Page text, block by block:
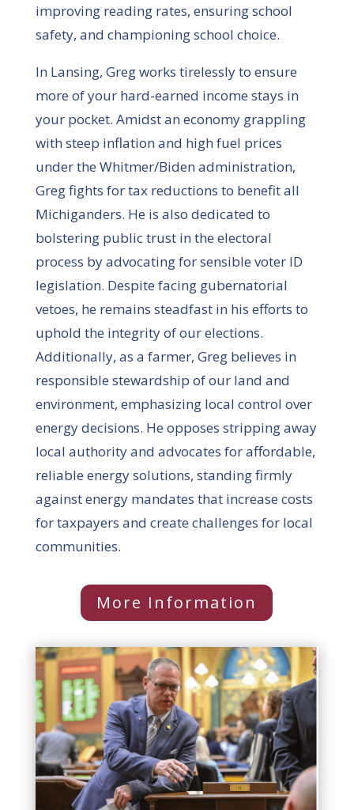
improving reading rates, ensuring school
safety, and championing school choice.
In Lansing, Greg works tirelessly to ensure
more of your hard-earned income stays in
your pocket. Amidst an economy grappling
with steep inflation and high fuel prices
under the Whitmer/Biden administration,
Greg fights for tax reductions to benefit all
Michiganders. He is also dedicated to
bolstering public trust in the electoral
process by advocating for sensible voter ID
legislation. Despite facing gubernatorial
vetoes, he remains steadfast in his efforts to
uphold the integrity of our elections.
Additionally, as a farmer, Greg believes in
responsible stewardship of our land and
environment, emphasizing local control over
energy decisions. He opposes stripping away
local authority and advocates for affordable,
reliable energy solutions, standing firmly
against energy mandates that increase costs
for taxpayers and create challenges for local
communities.
More Information